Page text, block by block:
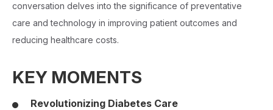
conversation delves into the significance of preventative
care and technology in improving patient outcomes and
reducing healthcare costs.
KEY MOMENTS
Revolutionizing Diabetes Care